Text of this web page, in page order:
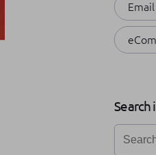
Search